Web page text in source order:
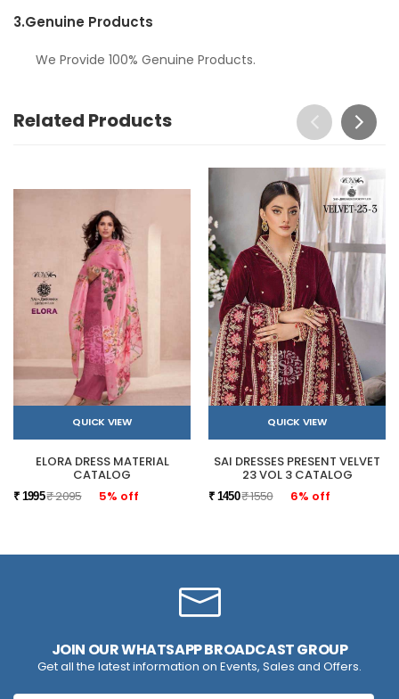
3.Genuine Products
We Provide 100% Genuine Products.
Related Products
QUICK VIEW
ELORA DRESS MATERIAL
CATALOG
₹ 1995₹ 2095 5% off
QUICK VIEW
SAI DRESSES PRESENT VELVET
23 VOL 3 CATALOG
₹ 1450₹ 1550 6% off
JOIN OUR WHATSAPP BROADCAST GROUP
Get all the latest information on Events, Sales and Offers.